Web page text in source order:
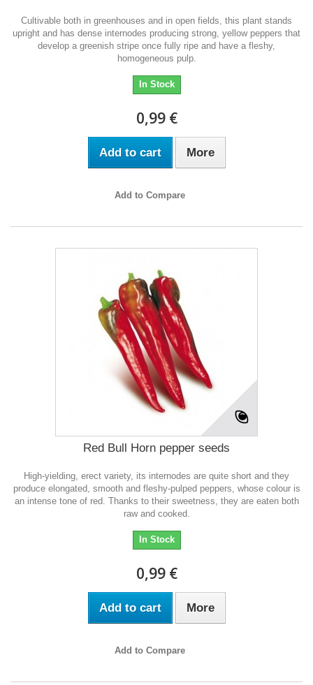
Cultivable both in greenhouses and in open fields, this plant stands
upright and has dense internodes producing strong, yellow peppers that
develop a greenish stripe once fully ripe and have a fleshy,
homogeneous pulp.
In Stock
0,99 €
Add to cart More
Add to Compare
Red Bull Horn pepper seeds
High-yielding, erect variety, its internodes are quite short and they
produce elongated, smooth and fleshy-pulped peppers, whose colour is
an intense tone of red. Thanks to their sweetness, they are eaten both
raw and cooked.
In Stock
0,99 €
Add to cart More
Add to Compare